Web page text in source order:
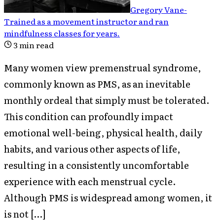
Gregory Vane-
Trained as a movement instructor and ran
mindfulness classes for years.
3min read
Many women view premenstrual syndrome,
commonly known as PMS, as an inevitable
monthly ordeal that simply must be tolerated.
This condition can profoundly impact
emotional well-being, physical health, daily
habits, and various other aspects of life,
resulting in a consistently uncomfortable
experience with each menstrual cycle.
Although PMS is widespread among women, it
is not […]